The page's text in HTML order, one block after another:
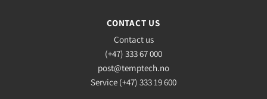
CONTACT US
Contact us
(+47) 333 67 000
post@temptech.no
Service (+47) 333 19 600